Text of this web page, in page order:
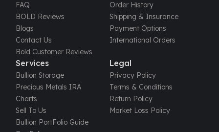
FAQ
BOLD Reviews
Blogs
Contact Us
Bold Customer Reviews
Order History
Shipping & Insurance
Payment Options
International Orders
Services
Bullion Storage
Precious Metals IRA
Charts
Sell To Us
Bullion PortFolio Guide
Legal
Privacy Policy
Terms & Conditions
Return Policy
Market Loss Policy